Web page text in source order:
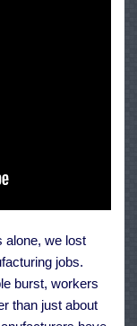
alone, we lost
jobs.
burst, workers
than just about